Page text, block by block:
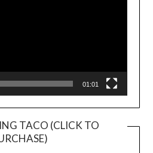
01:01
TACO (CLICK TO